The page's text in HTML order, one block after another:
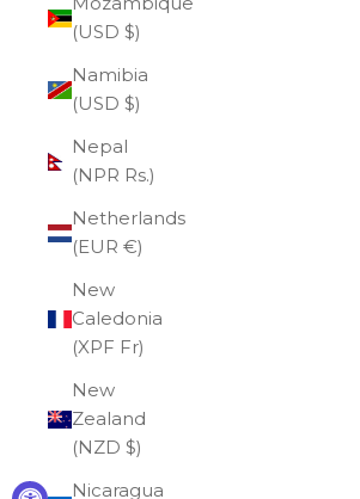
(USD $)
Namibia
(USD $)
Nepal
(NPR Rs.)
Netherlands
(EUR €)
New
Caledonia
(XPF Fr)
New
Zealand
(NZD $)
Nicaragua